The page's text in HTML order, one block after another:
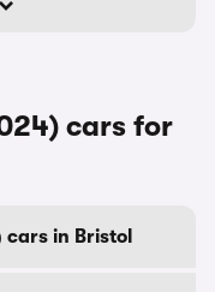
cars for
cars in Bristol